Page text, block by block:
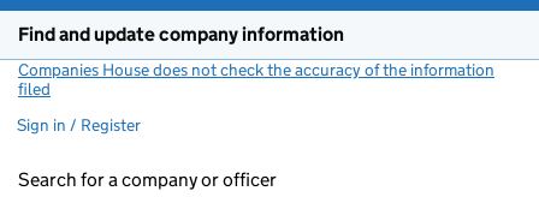
Find and update company information
Companies House does not check the accuracy of the information
filed
Sign in / Register
Search for a company or officer